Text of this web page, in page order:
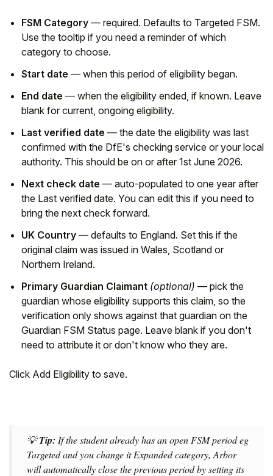
FSM Category — required. Defaults to Targeted FSM.
Use the tooltip if you need a reminder of which
category to choose.
Start date — when this period of eligibility began.
End date — when the eligibility ended, if known. Leave
blank for current, ongoing eligibility.
Last verified date — the date the eligibility was last
confirmed with the DfE's checking service or your local
authority. This should be on or after 1st June 2026.
Next check date — auto-populated to one year after
the Last verified date. You can edit this if you need to
bring the next check forward.
UK Country — defaults to England. Set this if the
original claim was issued in Wales, Scotland or
Northern Ireland.
Primary Guardian Claimant (optional) — pick the
guardian whose eligibility supports this claim, so the
verification only shows against that guardian on the
Guardian FSM Status page. Leave blank if you don't
need to attribute it or don't know who they are.
Click Add Eligibility to save.
💡Tip: If the student already has an open FSM period eg
Targeted and you change it Expanded category, Arbor
will automatically close the previous period by setting its